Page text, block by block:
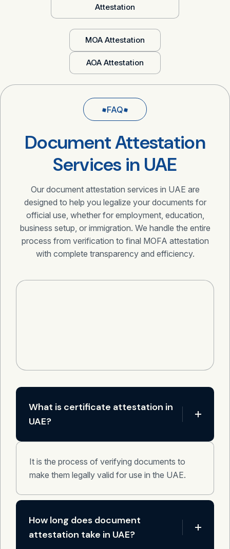
Attestation
MOA Attestation
AOA Attestation
FAQ
Document Attestation
Services in UAE
Our document attestation services in UAE are
designed to help you legalize your documents for
official use, whether for employment, education,
business setup, or immigration. We handle the entire
process from verification to final MOFA attestation
with complete transparency and efficiency.
What is certificate attestation in
UAE?
It is the process of verifying documents to
make them legally valid for use in the UAE.
How long does document
attestation take in UAE?